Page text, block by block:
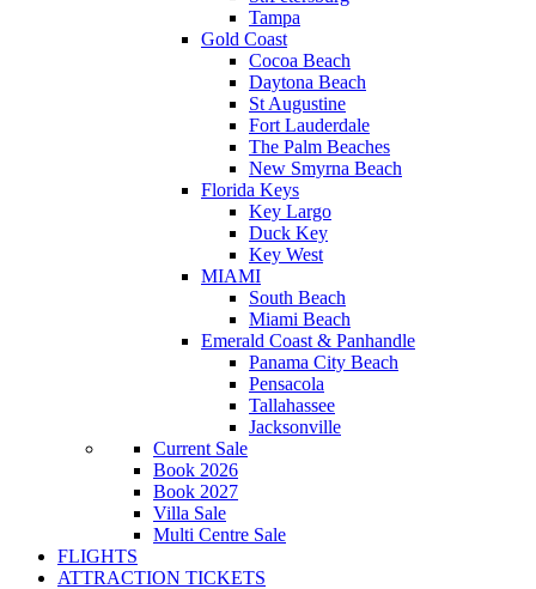
Tampa
Gold Coast
Cocoa Beach
Daytona Beach
St Augustine
Fort Lauderdale
The Palm Beaches
New Smyrna Beach
Florida Keys
Key Largo
Duck Key
Key West
MIAMI
South Beach
Miami Beach
Emerald Coast & Panhandle
Panama City Beach
Pensacola
Tallahassee
Jacksonville
Current Sale
Book 2026
Book 2027
Villa Sale
Multi Centre Sale
FLIGHTS
ATTRACTION TICKETS